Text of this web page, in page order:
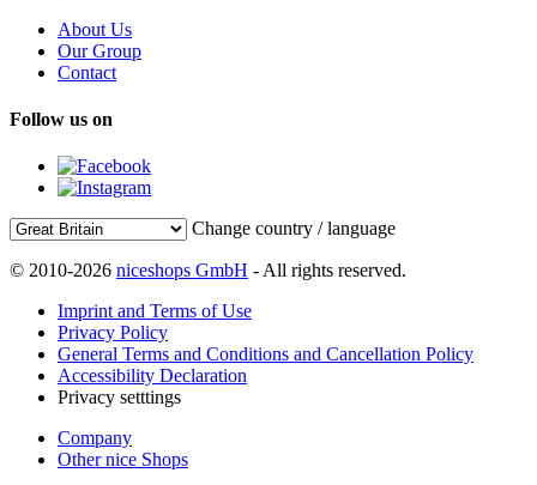
About Us
Our Group
Contact
Follow us on
Change country / language
© 2010-2026 niceshops GmbH - All rights reserved.
Imprint and Terms of Use
Privacy Policy
General Terms and Conditions and Cancellation Policy
Accessibility Declaration
Privacy setttings
Company
Other nice Shops